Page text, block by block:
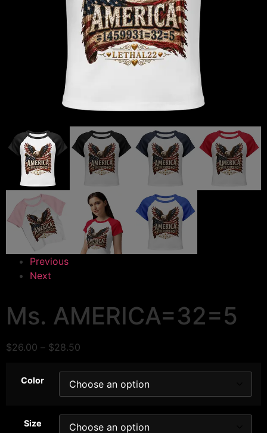
Previous
Next
Ms. AMERICA=32=5
$26.00 – $28.50
Color
Size